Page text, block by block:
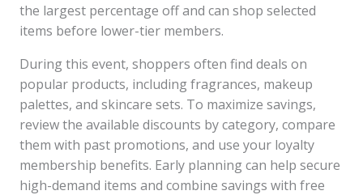
the largest percentage off and can shop selected
items before lower-tier members.
During this event, shoppers often find deals on
popular products, including fragrances, makeup
palettes, and skincare sets. To maximize savings,
review the available discounts by category, compare
them with past promotions, and use your loyalty
membership benefits. Early planning can help secure
high-demand items and combine savings with free